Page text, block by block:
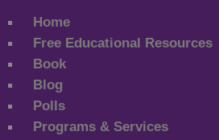
Home
Free Educational Resources
Book
Blog
Polls
Programs & Services